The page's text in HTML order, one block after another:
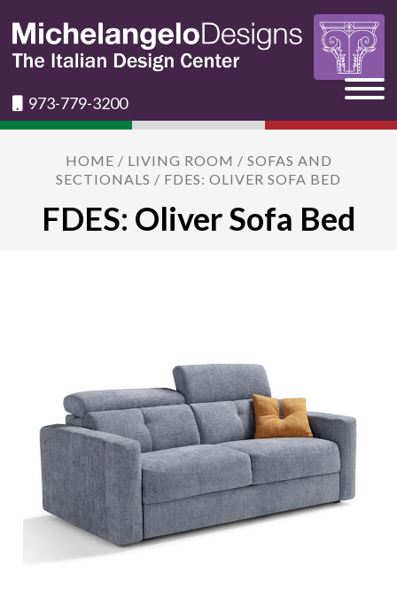
973-779-3200
HOME / LIVING ROOM / SOFAS AND
SECTIONALS / FDES: OLIVER SOFA BED
FDES: Oliver Sofa Bed